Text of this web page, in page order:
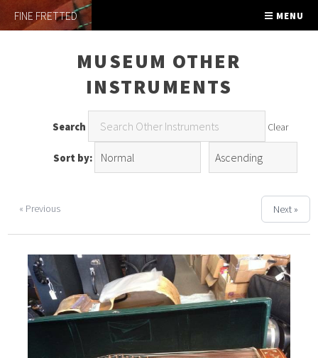
FINE FRETTED MENU
MUSEUM OTHER
INSTRUMENTS
Search Clear
Sort by:
« Previous Next »